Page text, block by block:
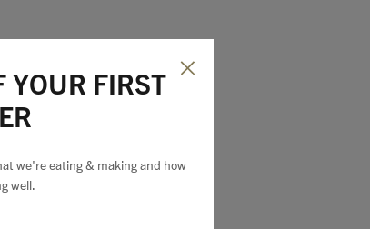
YOUR FIRST
we're eating & making and how
well.